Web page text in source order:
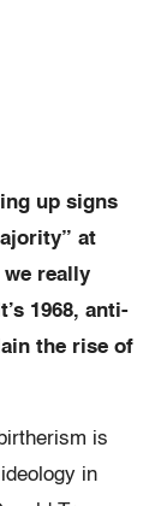
up signs
at
we really
1968, anti-
the rise of
is
in